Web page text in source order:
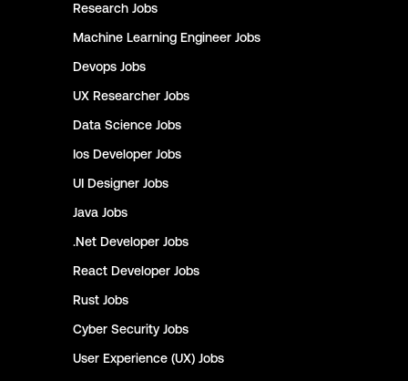
Research Jobs
Machine Learning Engineer Jobs
Devops Jobs
UX Researcher Jobs
Data Science Jobs
Ios Developer Jobs
UI Designer Jobs
Java Jobs
.Net Developer Jobs
React Developer Jobs
Rust Jobs
Cyber Security Jobs
User Experience (UX) Jobs